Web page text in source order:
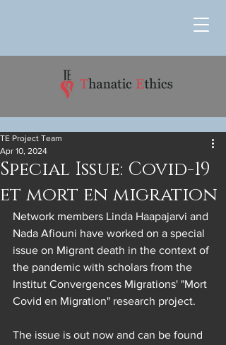
Special Issue: Covid-19
et mort en migration
TE Project Team
Apr 10, 2024
Network members Linda Haapajarvi and
Nada Afiouni have worked on a special
issue on Migrant death in the context of
the pandemic with scholars from the
Institut Convergences Migrations' "Mort
Covid en Migration" research project.
The issue is out now and can be found